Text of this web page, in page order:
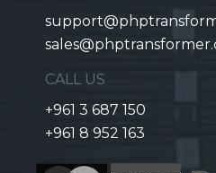
CALL US
+961 3 687 150
+961 8 952 163